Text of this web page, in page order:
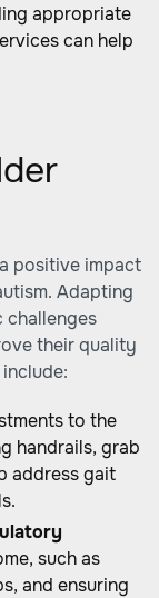
appropriate
can help
positive impact
Adapting
challenges
their quality
to the
handrails, grab
address gait
such as
and ensuring